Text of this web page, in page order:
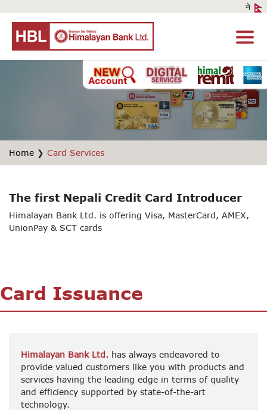
Home ❯ Card Services
The first Nepali Credit Card Introducer
Himalayan Bank Ltd. is offering Visa, MasterCard, AMEX,
UnionPay & SCT cards
Card Issuance
Himalayan Bank Ltd. has always endeavored to
provide valued customers like you with products and
services having the leading edge in terms of quality
and efficiency supported by state-of-the-art
technology.